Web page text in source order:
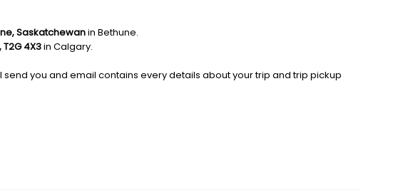
Saskatchewanin Bethune.
4X3in Calgary.
send you and email contains every details about your trip and trip pickup